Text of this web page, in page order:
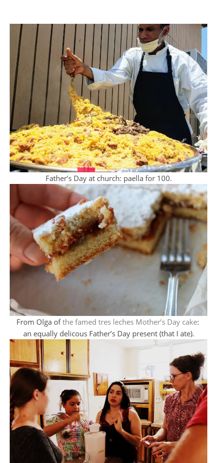
Father’s Day at church: paella for 100.
From Olga ofthe famed tres leches Mother’s Day cake:
an equally delicous Father’s Day present (that I ate).